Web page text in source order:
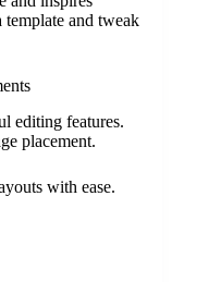
and tweak
editing features.
placement.
with ease.